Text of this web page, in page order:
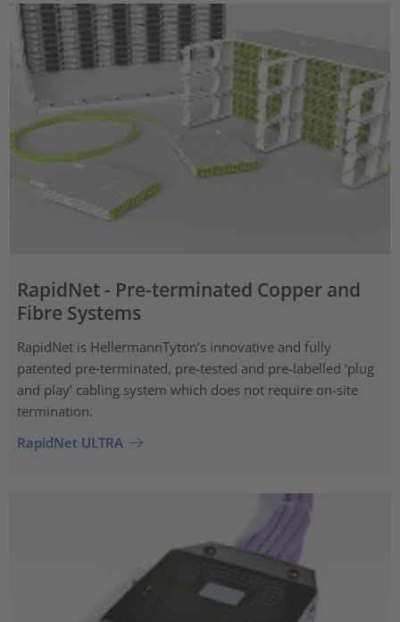
RapidNet - Pre-terminated Copper and
Fibre Systems
RapidNet is HellermannTyton’s innovative and fully
patented pre‑terminated, pre-tested and pre-labelled ‘plug
and play’ cabling system which does not require on-site
termination.
RapidNet ULTRA